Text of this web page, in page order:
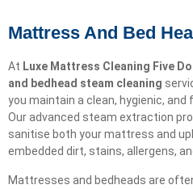
Mattress And Bed
At Luxe Mattress Cleaning Five
and bedhead steam cleaning
you maintain a clean, hygienic,
Our advanced steam extraction
sanitise both your mattress and
embedded dirt, stains, allergens,
Mattresses and bedheads are